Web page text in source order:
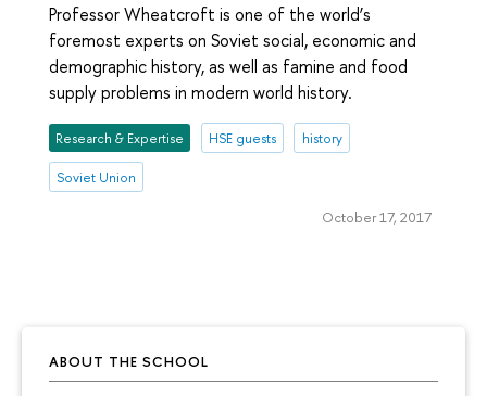
ABOUT THE SCHOOL
Professor Wheatcroft is one of the world’s
foremost experts on Soviet social, economic and
demographic history, as well as famine and food
supply problems in modern world history.
Research & Expertise HSE guests history
Soviet Union
October 17, 2017